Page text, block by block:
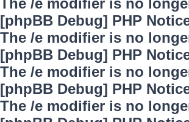
The /e modifier is no
[phpBB Debug] PHP
The /e modifier is no
[phpBB Debug] PHP
The /e modifier is no
[phpBB Debug] PHP
The /e modifier is no